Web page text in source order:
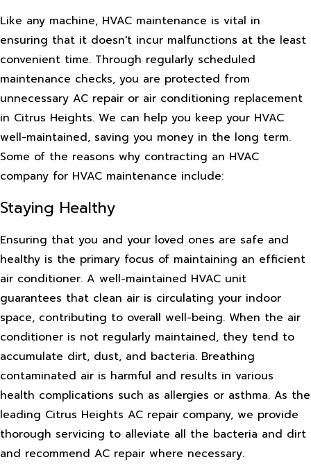
Like any machine, HVAC maintenance is vital in
ensuring that it doesn't incur malfunctions at the least
convenient time. Through regularly scheduled
maintenance checks, you are protected from
unnecessary AC repair or air conditioning replacement
in Citrus Heights. We can help you keep your HVAC
well-maintained, saving you money in the long term.
Some of the reasons why contracting an HVAC
company for HVAC maintenance include:
Staying Healthy
Ensuring that you and your loved ones are safe and
healthy is the primary focus of maintaining an efficient
air conditioner. A well-maintained HVAC unit
guarantees that clean air is circulating your indoor
space, contributing to overall well-being. When the air
conditioner is not regularly maintained, they tend to
accumulate dirt, dust, and bacteria. Breathing
contaminated air is harmful and results in various
health complications such as allergies or asthma. As the
leading Citrus Heights AC repair company, we provide
thorough servicing to alleviate all the bacteria and dirt
and recommend AC repair where necessary.